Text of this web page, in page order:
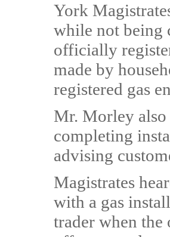
York
while not being
officially
made by
registered gas
Mr. Morley also
completing
advising
Magistrates
with a gas
trader when the